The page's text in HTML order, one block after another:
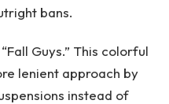
bans.
Guys.” This colorful
lenient approach by
instead of